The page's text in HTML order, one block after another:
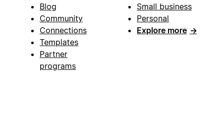
Blog
Community
Connections
Templates
Partner
programs
Small business
Personal
Explore more →